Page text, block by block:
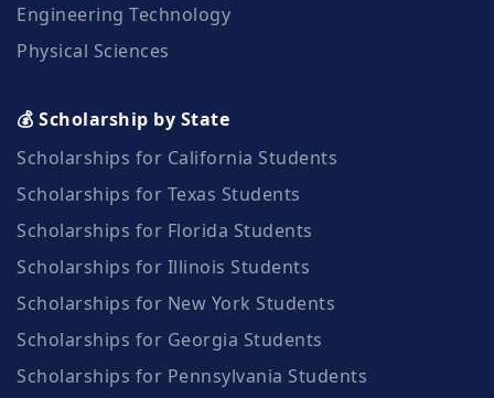
Engineering Technology
Physical Sciences
💰 Scholarship by State
Scholarships for California Students
Scholarships for Texas Students
Scholarships for Florida Students
Scholarships for Illinois Students
Scholarships for New York Students
Scholarships for Georgia Students
Scholarships for Pennsylvania Students